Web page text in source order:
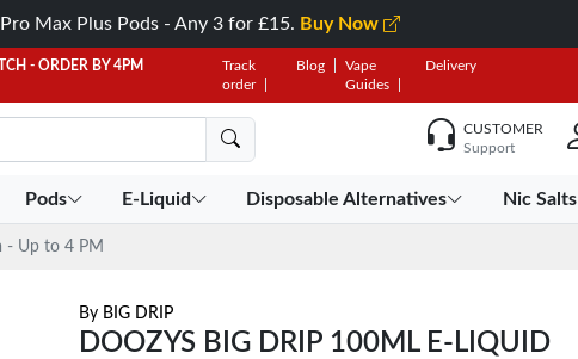
Max Plus Pods - Any 3 for £15. Buy Now
- ORDER BY 4PM
Track
order
Blog
Vape
Guides
Delivery
CUSTOMER
Support
Pods E-Liquid Disposable Alternatives Nic Salts
- Up to 4 PM
By BIG DRIP
DOOZYS BIG DRIP 100ML E-LIQUID